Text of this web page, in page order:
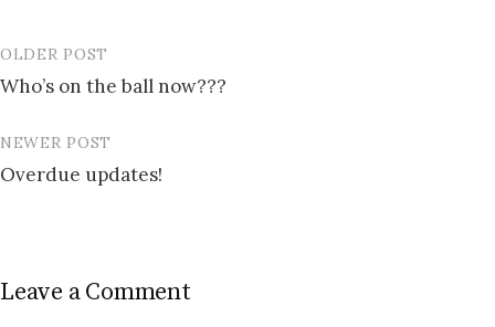
Post
navigation
OLDER POST
Who’s on the ball now???
NEWER POST
Overdue updates!
Leave a Comment